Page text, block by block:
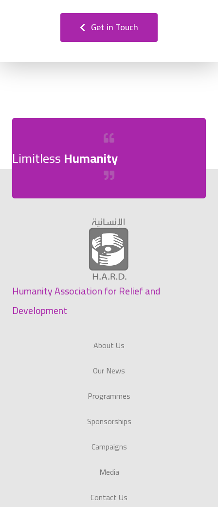
Get in Touch
LimitlessHumanity
Humanity Association for Relief and
Development
About Us
Our News
Programmes
Sponsorships
Campaigns
Media
Contact Us